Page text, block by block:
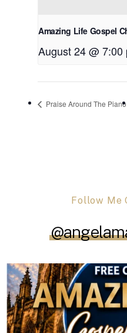
Amazing Life Gospel
August 24 @ 7:00
Praise Around The Piano
Follow Me